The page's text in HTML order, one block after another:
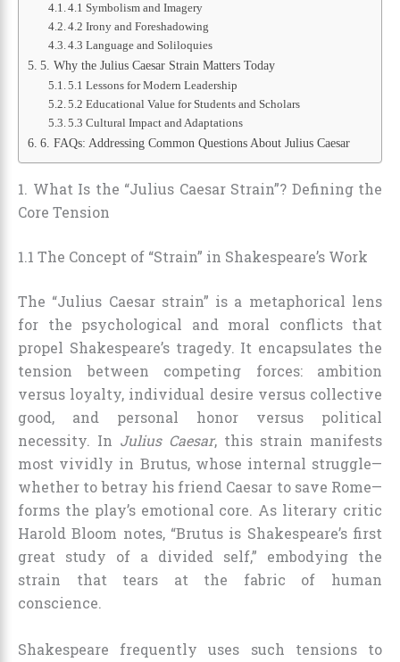
4.1 Symbolism and Imagery
4.2 Irony and Foreshadowing
4.3 Language and Soliloquies
5. Why the Julius Caesar Strain Matters Today
5.1 Lessons for Modern Leadership
5.2 Educational Value for Students and Scholars
5.3 Cultural Impact and Adaptations
6. FAQs: Addressing Common Questions About Julius Caesar
1. What Is the “Julius Caesar Strain”? Defining the
Core Tension
1.1 The Concept of “Strain” in Shakespeare’s Work
The “Julius Caesar strain” is a metaphorical lens
for the psychological and moral conflicts that
propel Shakespeare’s tragedy. It encapsulates the
tension between competing forces: ambition
versus loyalty, individual desire versus collective
good, and personal honor versus political
necessity. In Julius Caesar, this strain manifests
most vividly in Brutus, whose internal struggle—
whether to betray his friend Caesar to save Rome—
forms the play’s emotional core. As literary critic
Harold Bloom notes, “Brutus is Shakespeare’s first
great study of a divided self,” embodying the
strain that tears at the fabric of human
conscience.
Shakespeare frequently uses such tensions to